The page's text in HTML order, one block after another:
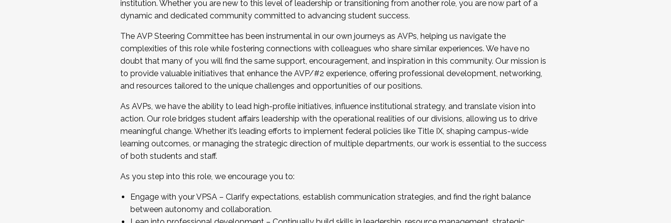
...And much more.
JOIN A COHORT: We are now recruiting for the Fall 2025 Cohort . Interested in joining a cohort and/or becoming a Cohort
Facilitator complete the application by December 5, 2025.
Apply Today
institution. Whether you are new to this level of leadership or transitioning from another role, you are now part of a
dynamic and dedicated community committed to advancing student success.
The AVP Steering Committee has been instrumental in our own journeys as AVPs, helping us navigate the
complexities of this role while fostering connections with colleagues who share similar experiences. We have no
doubt that many of you will find the same support, encouragement, and inspiration in this community. Our mission is
to provide valuable initiatives that enhance the AVP/#2 experience, offering professional development, networking,
and resources tailored to the unique challenges and opportunities of our positions.
As AVPs, we have the ability to lead high-profile initiatives, influence institutional strategy, and translate vision into
action. Our role bridges student affairs leadership with the operational realities of our divisions, allowing us to drive
meaningful change. Whether it’s leading efforts to implement federal policies like Title IX, shaping campus-wide
learning outcomes, or managing the strategic direction of multiple departments, our work is essential to the success
of both students and staff.
As you step into this role, we encourage you to:
Engage with your VPSA – Clarify expectations, establish communication strategies, and find the right balance
between autonomy and collaboration.